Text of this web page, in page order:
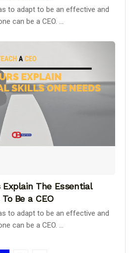
to adapt to be an effective and
can be a CEO. ...
The Essential
Be a CEO
to adapt to be an effective and
can be a CEO. ...